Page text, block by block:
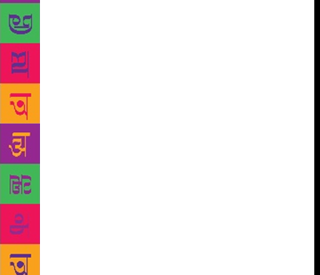
An infinite aura of mysticism surrounds the poet ­­Bei
Dao, who turns sixty-nine on August 2, 2018. His
image of humanity is mythical, utopian, and
optimistic to such an extent that at times it is hard to
conceive. While some are unaware of the name of
this American writer of Chinese origin, anyone in
China from the “Tiananmen generation” will recite
his poems as though singing a folk song. Dao’s
words of offered indomitable optimism to the
Chinese people when they most needed it. In western
literary circles, Dao – whose real name is Zhao
Zhenkai – is considered a reserved, yet charismatic
poet who has imposed a certain nostalgia upon
himself and his works. His poetry is impressionistic,
sometimes obscure, and reassuring at other times.